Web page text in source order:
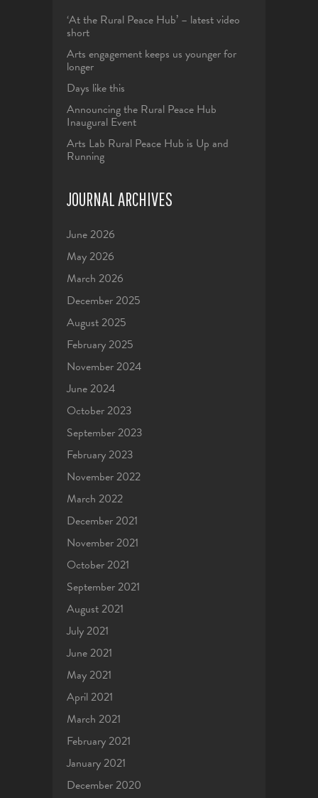
‘At the Rural Peace Hub’ – latest video
short
Arts engagement keeps us younger for
longer
Days like this
Announcing the Rural Peace Hub
Inaugural Event
Arts Lab Rural Peace Hub is Up and
Running
JOURNAL ARCHIVES
June 2026
May 2026
March 2026
December 2025
August 2025
February 2025
November 2024
June 2024
October 2023
September 2023
February 2023
November 2022
March 2022
December 2021
November 2021
October 2021
September 2021
August 2021
July 2021
June 2021
May 2021
April 2021
March 2021
February 2021
January 2021
December 2020